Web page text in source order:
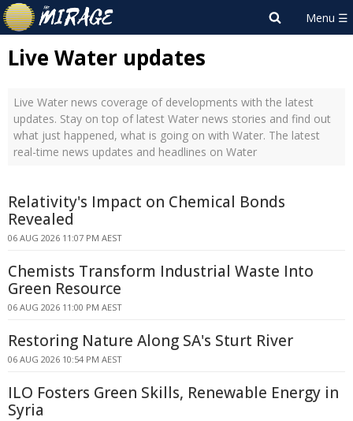
Live Water updates
Live Water news coverage of developments with the latest
updates. Stay on top of latest Water news stories and find out
what just happened, what is going on with Water. The latest
real-time news updates and headlines on Water
Relativity's Impact on Chemical Bonds
Revealed
06 AUG 2026 11:07 PM AEST
Chemists Transform Industrial Waste Into
Green Resource
06 AUG 2026 11:00 PM AEST
Restoring Nature Along SA's Sturt River
06 AUG 2026 10:54 PM AEST
ILO Fosters Green Skills, Renewable Energy in
Syria